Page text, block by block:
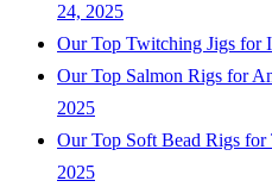
24, 2025
Our Top Twitching Jigs for
Our Top Salmon Rigs for
2025
Our Top Soft Bead Rigs
2025